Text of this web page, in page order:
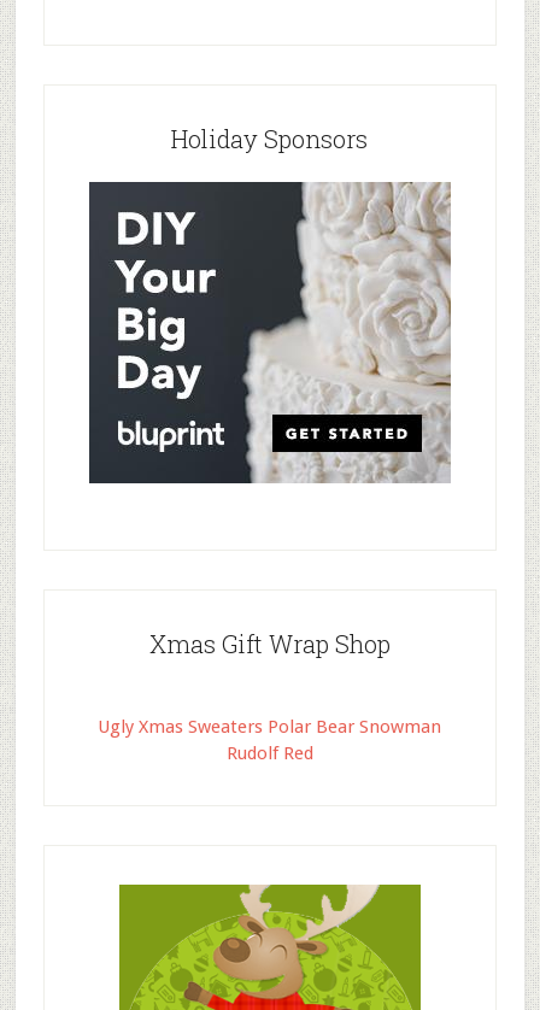
Holiday Sponsors
Xmas Gift Wrap Shop
Ugly Xmas Sweaters Polar Bear Snowman
Rudolf Red